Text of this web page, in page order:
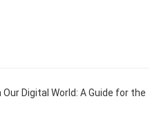
Digital World: A Guide for the